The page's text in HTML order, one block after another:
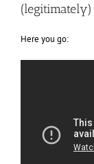
(legitimately)
Here you go: